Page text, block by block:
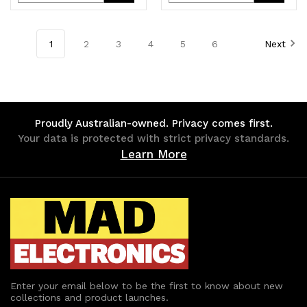
Quantity
undefined
Quantity Quantity Quantity
1 2 3 4 5 6 Next
Proudly Australian-owned. Privacy comes first.
Your data is protected with strict privacy standards.
Learn More
Enter your email below to be the first to know about new
collections and product launches.